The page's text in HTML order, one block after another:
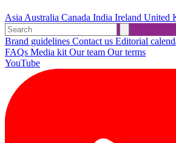
Asia Australia Canada India Ireland United
Brand guidelines Contact us Editorial
FAQs Media kit Our team Our terms
YouTube